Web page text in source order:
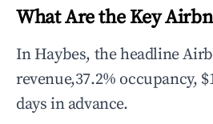
What Are the Key
In Haybes, the headline
revenue,37.2% occupancy,
days in advance.